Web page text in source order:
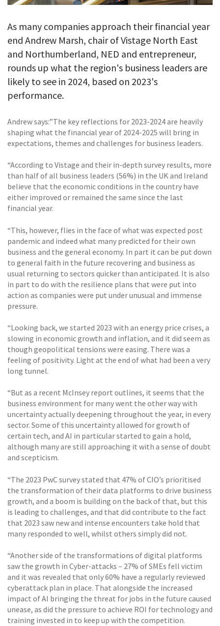
As many companies approach their financial year
end Andrew Marsh, chair of Vistage North East
and Northumberland, NED and entrepreneur,
rounds up what the region's business leaders are
likely to see in 2024, based on 2023's
performance.
Andrew says:”The key reflections for 2023-2024 are heavily
shaping what the financial year of 2024-2025 will bring in
expectations, themes and challenges for business leaders.
“According to Vistage and their in-depth survey results, more
than half of all business leaders (56%) in the UK and Ireland
believe that the economic conditions in the country have
either improved or remained the same since the last
financial year.
“This, however, flies in the face of what was expected post
pandemic and indeed what many predicted for their own
business and the general economy. In part it can be put down
to general faith in the future recovering and business as
usual returning to sectors quicker than anticipated. It is also
in part to do with the resilience plans that were put into
action as companies were put under unusual and immense
pressure.
“Looking back, we started 2023 with an energy price crises, a
slowing in economic growth and inflation, and it did seem as
though geopolitical tensions were easing. There was a
feeling of positivity. Light at the end of what had been a very
long tunnel.
“But as a recent McInsey report outlines, it seems that the
business environment for many went the other way with
uncertainty actually deepening throughout the year, in every
sector. Some of this uncertainty allowed for growth of
certain tech, and AI in particular started to gain a hold,
although many are still approaching it with a sense of doubt
and scepticism.
“The 2023 PwC survey stated that 47% of CIO’s prioritised
the transformation of their data platforms to drive business
growth, and a boom is building on the back of that, but this
is leading to challenges, and that did contribute to the fact
that 2023 saw new and intense encounters take hold that
many responded to well, whilst others simply did not.
“Another side of the transformations of digital platforms
saw the growth in Cyber-attacks – 27% of SMEs fell victim
and it was revealed that only 60% have a regularly reviewed
cyberattack plan in place. That alongside the increased
impact of AI bringing the threat for jobs in the future caused
unease, as did the pressure to achieve ROI for technology and
training invested in to keep up with the competition.